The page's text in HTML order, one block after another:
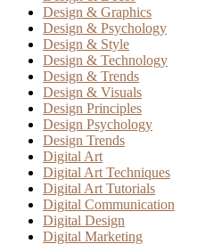
Design & Graphics
Design & Psychology
Design & Style
Design & Technology
Design & Trends
Design & Visuals
Design Principles
Design Psychology
Design Trends
Digital Art
Digital Art Techniques
Digital Art Tutorials
Digital Communication
Digital Design
Digital Marketing